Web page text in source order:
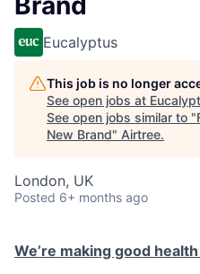
Eucalyptus
This job is no longer
See open jobs at
See open jobs similar to "
New Brand" Airtree.
London, UK
Posted 6+ months ago
We’re making good